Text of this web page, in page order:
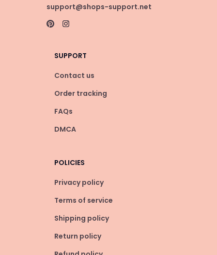
support@shops-support.net
SUPPORT
Contact us
Order tracking
FAQs
DMCA
POLICIES
Privacy policy
Terms of service
Shipping policy
Return policy